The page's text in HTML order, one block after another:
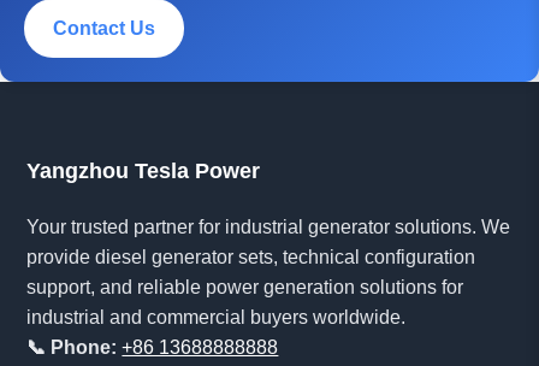
Contact Us
Yangzhou Tesla Power
Your trusted partner for industrial generator solutions. We
provide diesel generator sets, technical configuration
support, and reliable power generation solutions for
industrial and commercial buyers worldwide.
📞 Phone: +86 13688888888